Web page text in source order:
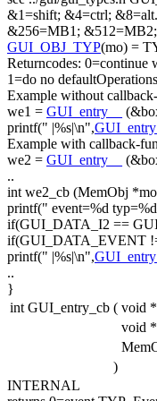
&1=shift; &4=ctrl; &8=alt.
&256=MB1;
GUI_OBJ_TYP(mo) =
Returncodes: 0=continue
1=do no
Example without callback-
we1 = GUI_entry__
printf(" |%s|\n",
Example with callback-
we2 = GUI_entry__
..
int we2_cb (MemObj
printf(" event=%d
if(GUI_DATA_I2 ==
if(GUI_DATA_EVENT
printf(" |%s|\n",
..
}
int GUI_entry_cb ( void *
void *
)
INTERNAL